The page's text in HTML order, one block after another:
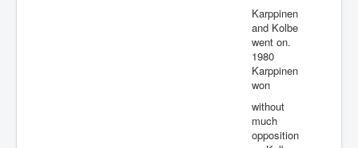
Karppinen
and Kolbe
went on.
1980
Karppinen
won
without
much
opposition